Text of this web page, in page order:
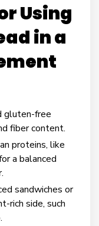
Using
in a
gluten-free
fiber content.
proteins, like
a balanced
sandwiches or
rich side, such